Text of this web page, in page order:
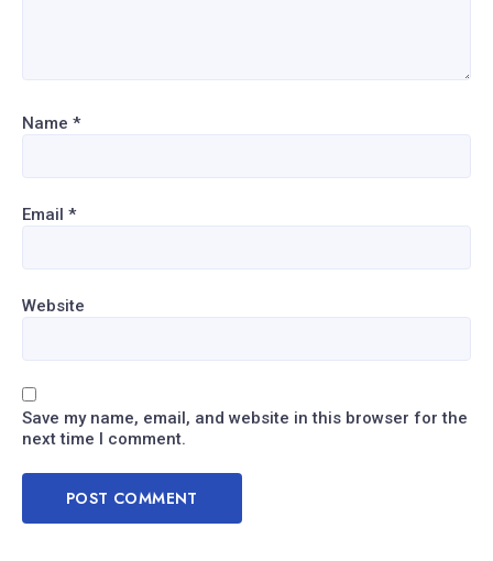
Name *
Email *
Website
Save my name, email, and website in this browser for the
next time I comment.